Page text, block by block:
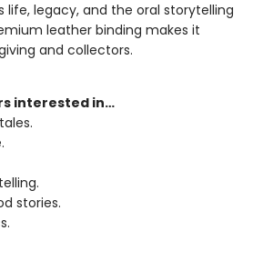
life, legacy, and the oral storytelling
leather binding makes it
and collectors.
interested in…
stories.